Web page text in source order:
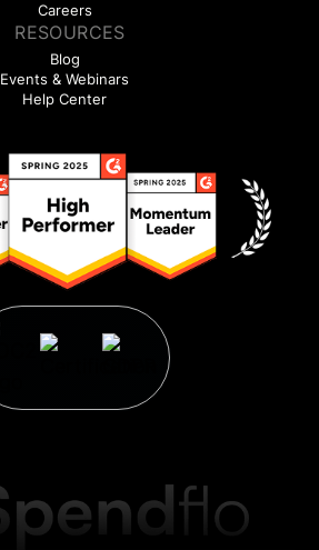
Careers
RESOURCES
Blog
Events & Webinars
Help Center